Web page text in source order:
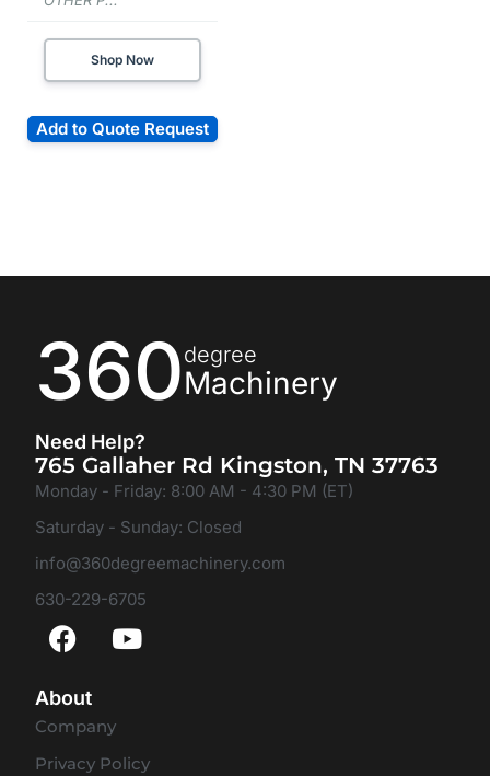
Shop Now
Add to Quote Request
360degree
Machinery
Need Help?
765 Gallaher Rd Kingston, TN 37763
Monday - Friday: 8:00 AM - 4:30 PM (ET)
Saturday - Sunday: Closed
info@360degreemachinery.com
630-229-6705
About
Company
Privacy Policy